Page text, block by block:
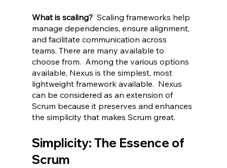
What is scaling? Scaling frameworks help
manage dependencies, ensure alignment,
and facilitate communication across
teams. There are many available to
choose from.  Among the various options
available, Nexus is the simplest, most
lightweight framework available.  Nexus
can be considered as an extension of
Scrum because it preserves and enhances
the simplicity that makes Scrum great.
Simplicity: The Essence of
Scrum